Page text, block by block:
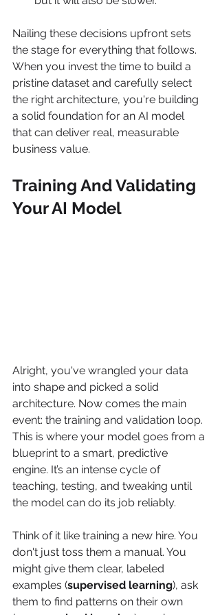
Nailing these decisions upfront sets
the stage for everything that follows.
When you invest the time to build a
pristine dataset and carefully select
the right architecture, you're building
a solid foundation for an AI model
that can deliver real, measurable
business value.
Training And Validating
Your AI Model
Alright, you've wrangled your data
into shape and picked a solid
architecture. Now comes the main
event: the training and validation loop.
This is where your model goes from a
blueprint to a smart, predictive
engine. It’s an intense cycle of
teaching, testing, and tweaking until
the model can do its job reliably.
Think of it like training a new hire. You
don't just toss them a manual. You
might give them clear, labeled
examples (supervised learning), ask
them to find patterns on their own